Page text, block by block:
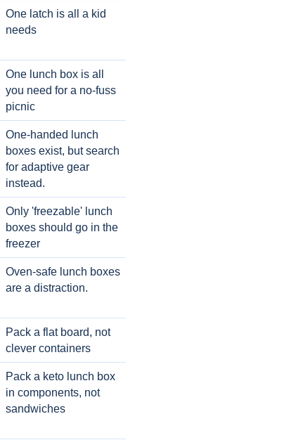
One latch is all a kid
needs
One lunch box is all
you need for a no-fuss
picnic
One-handed lunch
boxes exist, but search
for adaptive gear
instead.
Only 'freezable' lunch
boxes should go in the
freezer
Oven-safe lunch boxes
are a distraction.
Pack a flat board, not
clever containers
Pack a keto lunch box
in components, not
sandwiches